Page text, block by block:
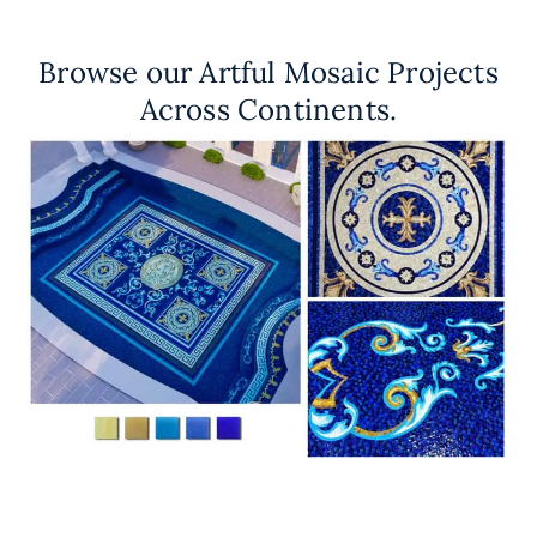
Browse our Artful Mosaic Projects
Across Continents.